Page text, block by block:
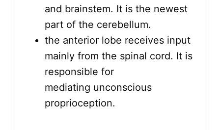
and brainstem. It is the newest
part of the cerebellum.
the anterior lobe receives input
mainly from the spinal cord. It is
responsible for
mediating unconscious
proprioception.